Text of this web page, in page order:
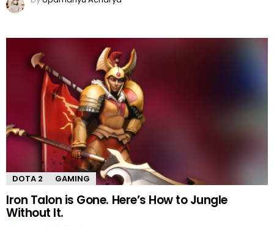
DOTA 2 GAMING
Iron Talon is Gone. Here’s How to Jungle
Without It.